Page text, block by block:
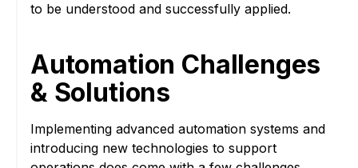
to be understood and successfully applied.
Automation Challenges
& Solutions
Implementing advanced automation systems and
introducing new technologies to support